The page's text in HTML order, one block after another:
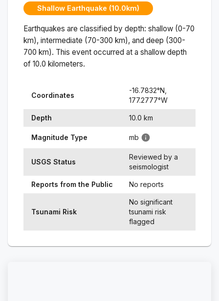
Shallow Earthquake (10.0km)
Earthquakes are classified by depth: shallow (0-70
km), intermediate (70-300 km), and deep (300-
700 km). This event occurred at a shallow depth
of 10.0 kilometers.
Coordinates
-16.7832°N,
177.2777°W
Depth 10.0 km
Magnitude Type mb
USGS Status
Reviewed by a
seismologist
Reports from the Public No reports
Tsunami Risk
No significant
tsunami risk
flagged